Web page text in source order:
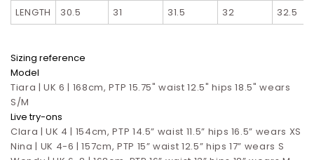
LENGTH
30.5 31 31.5 32 32.5
Sizing reference
Model
Tiara | UK 6 | 168cm, PTP 15.75" waist 12.5" hips 18.5" wears
S/M
Live try-ons
Clara | UK 4 | 154cm, PTP 14.5” waist 11.5” hips 16.5” wears XS
Nina | UK 4-6 | 157cm, PTP 15” waist 12.5” hips 17” wears S